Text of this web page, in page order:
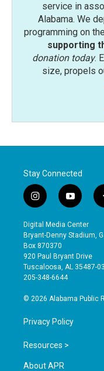
service in
Alabama. We
programming on
supporting
donation today.
size, propels
Stay Connected
i
n
s
t
a
g
r
a
y
o
u
t
b
e
Digital Media Center
Bryant-Denny Stadium,
Box 870370
920 Paul Bryant Drive
Tuscaloosa, AL 35487-
205-348-6644
© 2026 Alabama Public
Privacy Policy
Resources >
About APR